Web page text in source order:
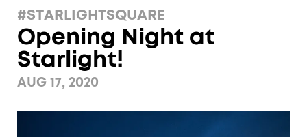
#STARLIGHTSQUARE
Opening Night at
Starlight!
AUG 17, 2020